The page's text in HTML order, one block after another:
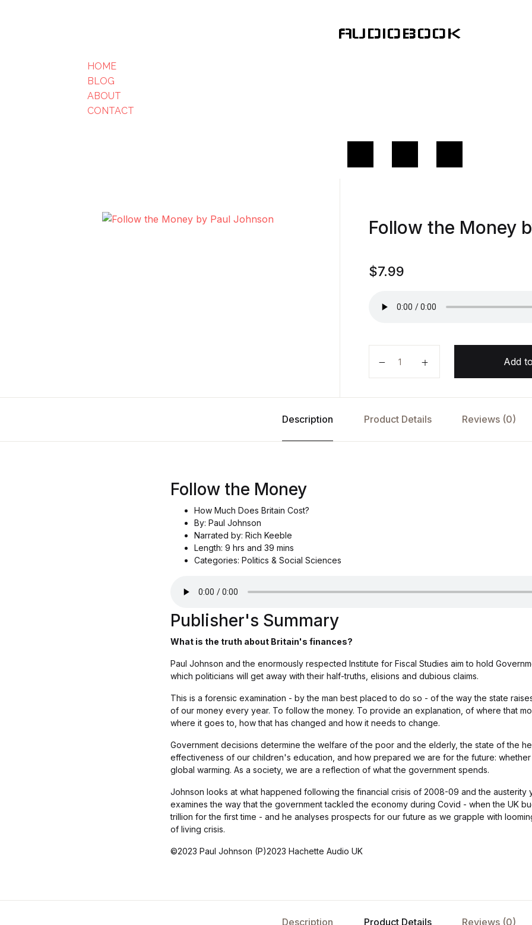
AUDIOBOOK
HOME
BLOG
ABOUT
CONTACT
Follow the Money
$7.99
Add
Description Product Details Reviews (0)
Follow the Money
How Much Does Britain Cost?
By: Paul Johnson
Narrated by: Rich Keeble
Length: 9 hrs and 39 mins
Categories: Politics & Social Sciences
Publisher's Summary
What is the truth about Britain's finances?
Paul Johnson and the enormously respected Institute for Fiscal Studies aim to hold
which politicians will get away with their half-truths, elisions and dubious claims.
This is a forensic examination - by the man best placed to do so - of the way the state
of our money every year. To follow the money. To provide an explanation, of where that
where it goes to, how that has changed and how it needs to change.
Government decisions determine the welfare of the poor and the elderly, the state of the
effectiveness of our children's education, and how prepared we are for the future: whether
global warming. As a society, we are a reflection of what the government spends.
Johnson looks at what happened following the financial crisis of 2008-09 and the austerity
examines the way that the government tackled the economy during Covid - when the UK
trillion for the first time - and he analyses prospects for our future as we grapple with
of living crisis.
©2023 Paul Johnson (P)2023 Hachette Audio UK
Description Product Details Reviews (0)